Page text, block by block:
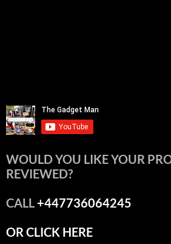
WOULD YOU LIKE YOUR
REVIEWED?
CALL+447736064245
OR CLICK HERE